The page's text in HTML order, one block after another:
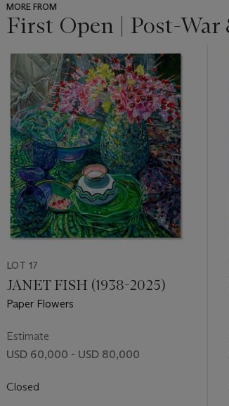
MORE FROM
First Open | Post-
item_current_of_total_txt
LOT 17
JANET FISH (1938-2025)
Paper Flowers
Estimate
USD 60,000 - USD 80,000
Closed